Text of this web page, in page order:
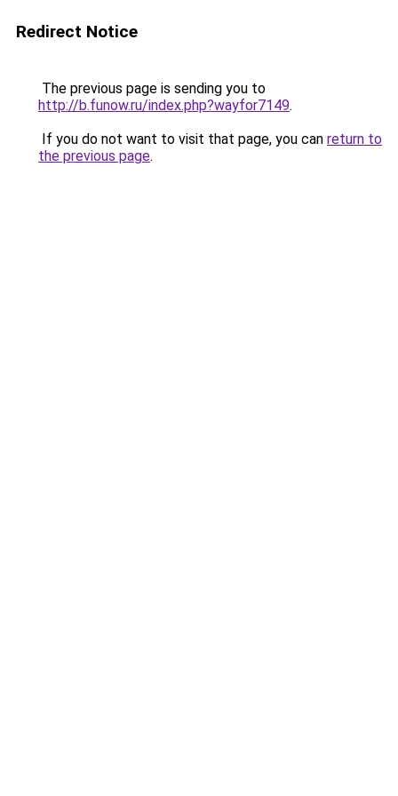
Redirect Notice
The previous page is sending you to
http://b.funow.ru/index.php?wayfor7149.
If you do not want to visit that page, you can return to
the previous page.